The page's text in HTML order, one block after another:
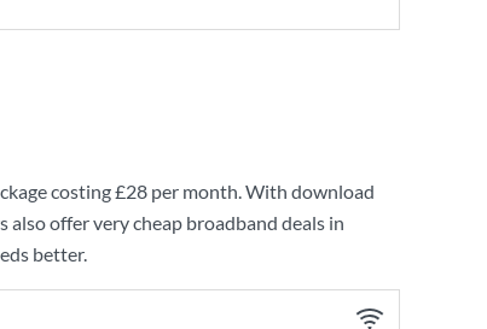
costing£28 per month. With download
offer very cheap broadband deals in
better.